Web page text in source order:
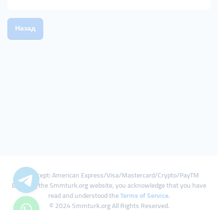
Назад
We Accept: American Express/Visa/Mastercard/Crypto/PayTM
By using the Smmturk.org website, you acknowledge that you have
read and understood theTerms of Service.
© 2024 Smmturk.org All Rights Reserved.